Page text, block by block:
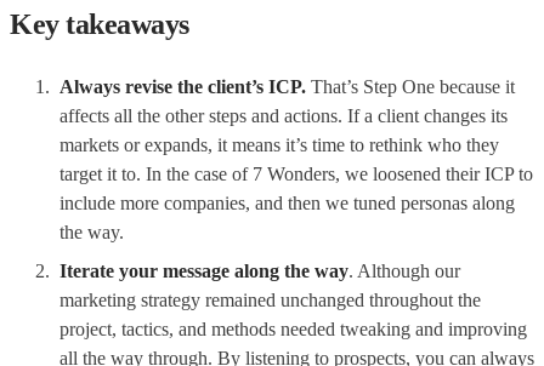
Key takeaways
Always revise the client’s ICP. That’s Step One because it
affects all the other steps and actions. If a client changes its
markets or expands, it means it’s time to rethink who they
target it to. In the case of 7 Wonders, we loosened their ICP to
include more companies, and then we tuned personas along
the way.
Iterate your message along the way. Although our
marketing strategy remained unchanged throughout the
project, tactics, and methods needed tweaking and improving
all the way through. By listening to prospects, you can always